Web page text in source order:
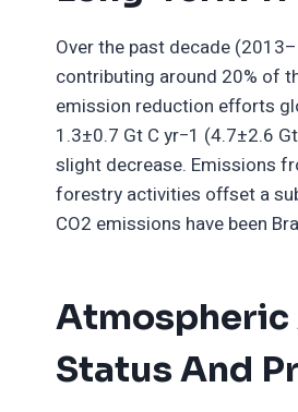
Over the past decade
contributing around 20% of
emission reduction efforts
1.3±0.7 Gt C yr−1 (4.7±2.6
slight decrease. Emissions
forestry activities offset a
CO2 emissions have been
Atmospheric
Status And